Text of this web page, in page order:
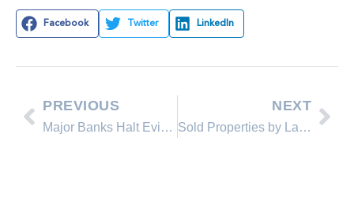
Facebook Twitter LinkedIn
PREVIOUS
Major Banks Halt Evictions for the Holidays
NEXT
Sold Properties by Lakeshore Realty Agents and Sold Lakeshore Realty Listings